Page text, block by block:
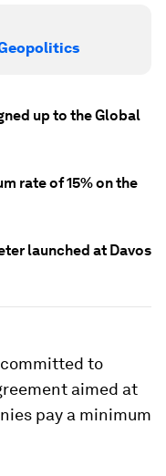
up to the Global
rate of 15% on the
launched at Davos
to
aimed at
pay a minimum